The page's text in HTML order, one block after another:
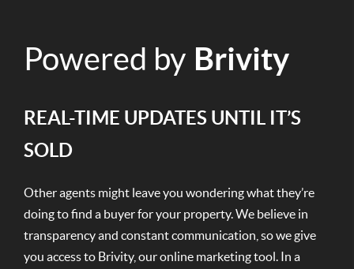
Powered by Brivity
REAL-TIME UPDATES UNTIL IT’S
SOLD
Other agents might leave you wondering what they’re
doing to find a buyer for your property. We believe in
transparency and constant communication, so we give
you access to Brivity, our online marketing tool. In a